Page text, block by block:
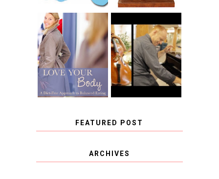
BOOK REVIEW:
LOVE YOUR
BODY: A DIET-
FREE APPROACH
TO BALANCED
EATING BY
BROOKE PARKER
CHOOSING A
MUSICAL
INSTRUMENT,
GUEST BLOGGER,
AND A WINNER!
FEATURED POST
COVID BLUES. COVID
BLESSINGS.
ARCHIVES